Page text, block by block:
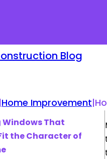
Blog
|Home Improvement|
Windows That
the Character of